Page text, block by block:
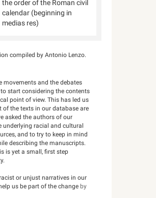
the order of the Roman civil
calendar (beginning in
medias res)
compiled by Antonio Lenzo.
movements and the debates
start considering the contents
point of view. This has led us
the texts in our database are
asked the authors of our
underlying racial and cultural
and to try to keep in mind
describing the manuscripts.
is yet a small, first step
or unjust narratives in our
us be part of the change by